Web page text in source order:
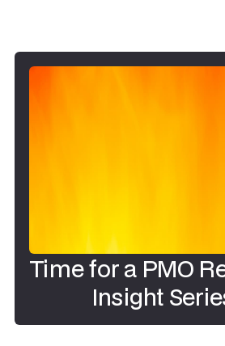
Time for a PMO
Insight